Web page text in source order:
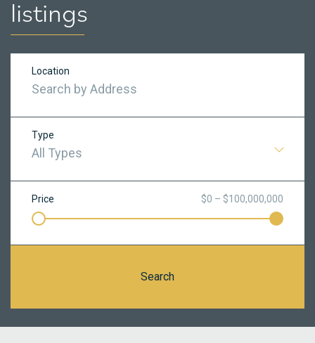
listings
Location
Type
All Types
Price $0 – $100,000,000
Search